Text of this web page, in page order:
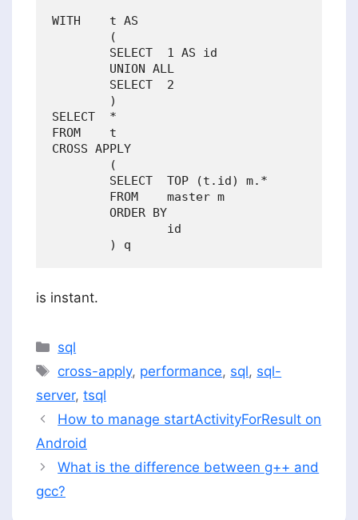
WITH    t AS
        (
        SELECT  1 AS id
        UNION ALL
        SELECT  2
        )
SELECT  *
FROM    t
CROSS APPLY
        (
        SELECT  TOP (t.id) m.*
        FROM    master m
        ORDER BY
                id
is instant.
Categories
sql
Tags
cross-apply, performance, sql, sql-
server, tsql
How to manage startActivityForResult on
Android
What is the difference between g++ and
gcc?